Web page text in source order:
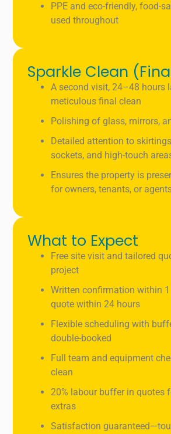
PPE and eco-friendly, food-
used throughout
Sparkle Clean
A second visit, 24–48 hours
meticulous final clean
Polishing of glass, mirrors,
Detailed attention to
sockets, and high-touch
Ensures the property is
for owners, tenants, or
What to Expect
Free site visit and tailored
project
Written confirmation within 1
quote within 24 hours
Flexible scheduling with
double-booked
Full team and equipment
clean
20% labour buffer in quotes
extras
Satisfaction